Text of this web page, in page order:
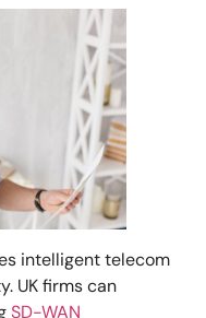
intelligent telecom
UK firms can
SD-WAN